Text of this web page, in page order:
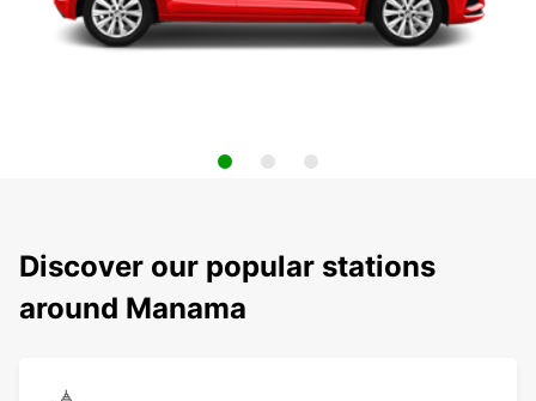
Discover our popular stations
around Manama